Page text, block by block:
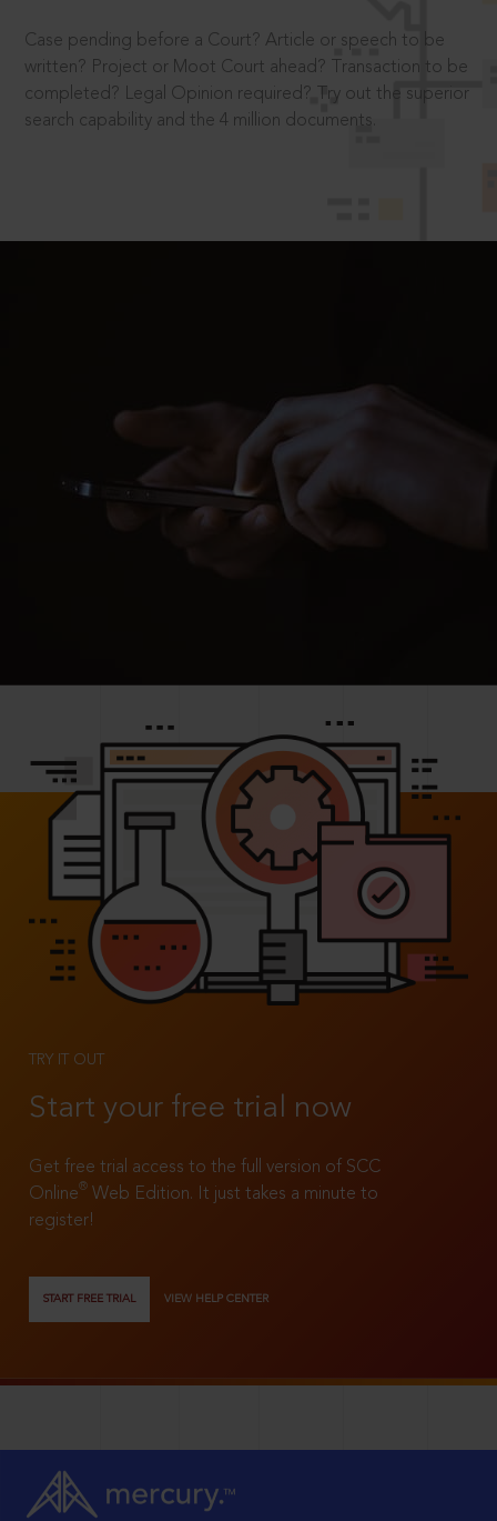
Case pending before a Court? Article or speech to be
written? Project or Moot Court ahead? Transaction to be
completed? Legal Opinion required? Try out the superior
search capability and the 4 million documents.
TRY IT OUT
Start your free trial now
Get free trial access to the full version of SCC
Online®
Web Edition. It just takes a minute to
register!
START FREE TRIAL VIEW HELP CENTER